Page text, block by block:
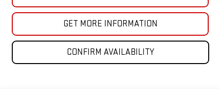
GET MORE INFORMATION
CONFIRM AVAILABILITY